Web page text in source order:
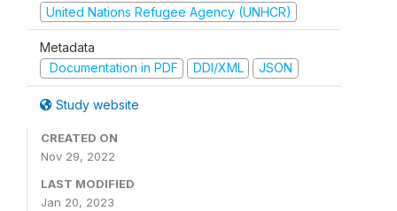
United Nations Refugee Agency (UNHCR)
Metadata
Documentation in PDF
DDI/XML JSON
Study website
CREATED ON
Nov 29, 2022
LAST MODIFIED
Jan 20, 2023